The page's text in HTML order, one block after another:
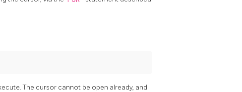
The cursor cannot be open already, and